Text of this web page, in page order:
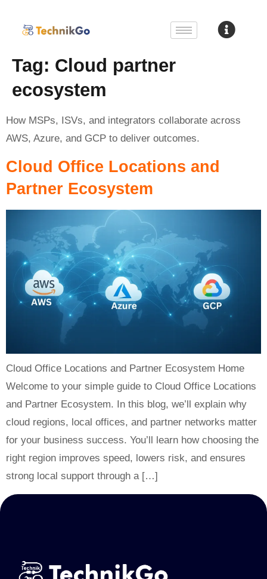
Tag: Cloud partner
ecosystem
How MSPs, ISVs, and integrators collaborate across
AWS, Azure, and GCP to deliver outcomes.
Cloud Office Locations and
Partner Ecosystem
Cloud Office Locations and Partner Ecosystem Home
Welcome to your simple guide to Cloud Office Locations
and Partner Ecosystem. In this blog, we’ll explain why
cloud regions, local offices, and partner networks matter
for your business success. You’ll learn how choosing the
right region improves speed, lowers risk, and ensures
strong local support through a […]